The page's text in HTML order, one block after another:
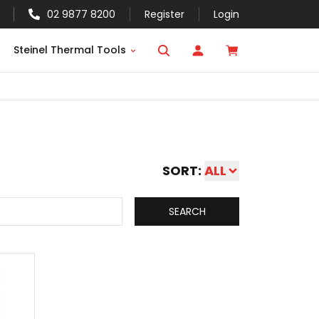
02 9877 8200 Register Login
Steinel Thermal Tools
SORT: ALL
SEARCH